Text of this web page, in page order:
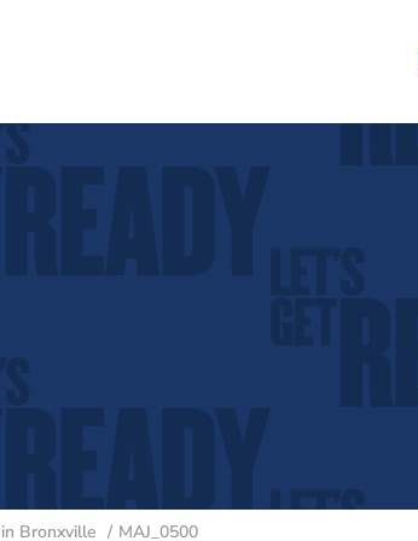
Bronxville MAJ_0500